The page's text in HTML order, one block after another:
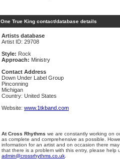
One True King contact/database details
Artists database
Artist ID: 29708
Style: Rock
Approach: Ministry
Contact Address
Down Under Label Group
Pinconning
Michigan
Country: United States
Website: www.1tkband.com
At Cross Rhythms we are constantly working on
as complete and comprehensive as possible.
information for an artist and on occasion there
that there is a problem with this entry, please help
admin@crossrhythms.co.uk